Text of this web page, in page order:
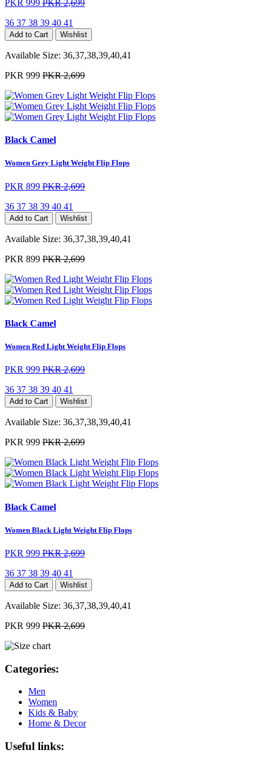
PKR 999 PKR 2,699
36 37 38 39 40 41
Add to Cart Wishlist
Available Size: 36,37,38,39,40,41
PKR 999 PKR 2,699
Black Camel
Women Grey Light Weight Flip Flops
PKR 899 PKR 2,699
36 37 38 39 40 41
Add to Cart Wishlist
Available Size: 36,37,38,39,40,41
PKR 899 PKR 2,699
Black Camel
Women Red Light Weight Flip Flops
PKR 999 PKR 2,699
36 37 38 39 40 41
Add to Cart Wishlist
Available Size: 36,37,38,39,40,41
PKR 999 PKR 2,699
Black Camel
Women Black Light Weight Flip Flops
PKR 999 PKR 2,699
36 37 38 39 40 41
Add to Cart Wishlist
Available Size: 36,37,38,39,40,41
PKR 999 PKR 2,699
Categories:
Men
Women
Kids & Baby
Home & Decor
Useful links: